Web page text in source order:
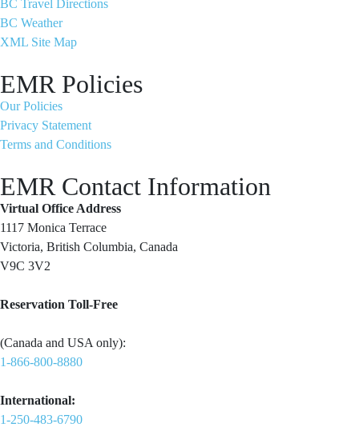
BC Travel Directions
BC Weather
XML Site Map
EMR Policies
Our Policies
Privacy Statement
Terms and Conditions
EMR Contact Information
Virtual Office Address
1117 Monica Terrace
Victoria, British Columbia, Canada
V9C 3V2
Reservation Toll-Free
(Canada and USA only):
1-866-800-8880
International:
1-250-483-6790